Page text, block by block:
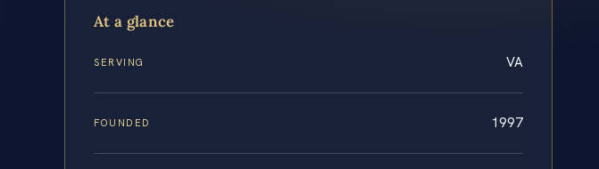
At a glance
SERVING VA
FOUNDED 1997